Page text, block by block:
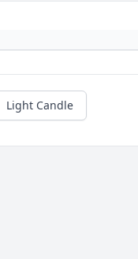
Light Candle